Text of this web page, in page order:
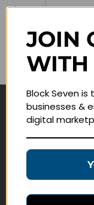
Password
Lost
Remember me
Navigate
Education Products
JOIN
WITH
Block Seven
businesses &
digital